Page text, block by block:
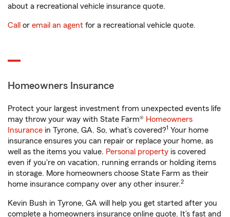
about a recreational vehicle insurance quote.
Call or email an agent for a recreational vehicle quote.
Homeowners Insurance
Protect your largest investment from unexpected events life
may throw your way with State Farm® Homeowners
Insurance in Tyrone, GA. So, what’s covered?1 Your home
insurance ensures you can repair or replace your home, as
well as the items you value. Personal property is covered
even if you're on vacation, running errands or holding items
in storage. More homeowners choose State Farm as their
home insurance company over any other insurer.2
Kevin Bush in Tyrone, GA will help you get started after you
complete a homeowners insurance online quote. It’s fast and